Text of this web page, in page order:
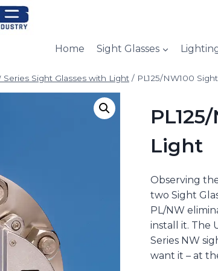
Home Sight Glasses
Series Sight Glasses with Light / PL125/NW100
Light
Observing
two Sight
PL/NW
install it. The
Series NW
want it – at